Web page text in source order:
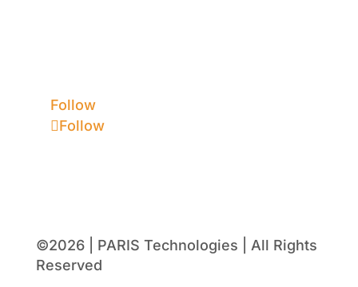
Follow
Follow
©2026 | PARIS Technologies | All Rights
Reserved